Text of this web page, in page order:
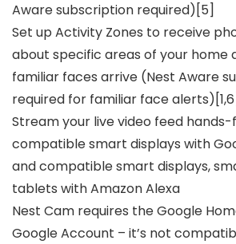
Aware subscription required)[5]
Set up Activity Zones to receive
about specific areas of your home
familiar faces arrive (Nest Aware
required for familiar face
Stream your live video feed
compatible smart displays with
and compatible smart displays,
tablets with Amazon Alexa
Nest Cam requires the Google
Google Account – it’s not